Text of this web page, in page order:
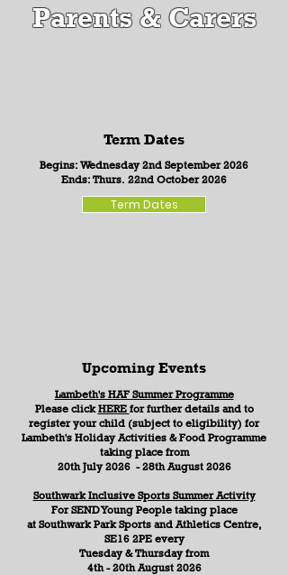
Parents & Carers
Term Dates
Begins: Wednesday 2nd September 2026
Ends: Thurs. 22nd October 2026
Term Dates
Upcoming Events
Lambeth's HAF Summer Programme
Please clickHERE for further details and to
register your child (subject to eligibility) for
Lambeth's Holiday Activities & Food Programme
taking place from
20th July 2026 - 28th August 2026
Southwark Inclusive Sports Summer Activity
For SEND Young People taking place
at Southwark Park Sports and Athletics Centre,
SE16 2PE every
Tuesday & Thursday from
4th - 20th August 2026